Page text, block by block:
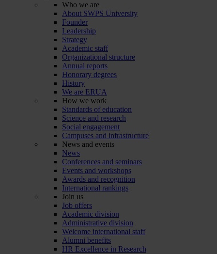
Who we are
About SWPS University
Founder
Leadership
Strategy
Academic staff
Organizational structure
Annual reports
Honorary degrees
History
We are ERUA
How we work
Standards of education
Science and research
Social engagement
Campuses and infrastructure
News and events
News
Conferences and seminars
Events and workshops
Awards and recognition
International rankings
Join us
Job offers
Academic division
Administrative division
Welcome international staff
Alumni benefits
HR Excellence in Research